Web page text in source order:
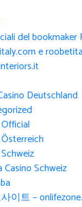
del bookmaker
e
Deutschland
Casino Schweiz
이트 –